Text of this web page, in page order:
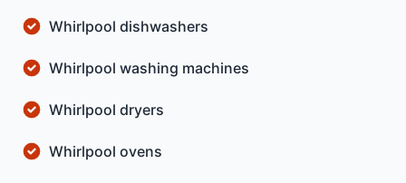
Whirlpool dishwashers
Whirlpool washing machines
Whirlpool dryers
Whirlpool ovens